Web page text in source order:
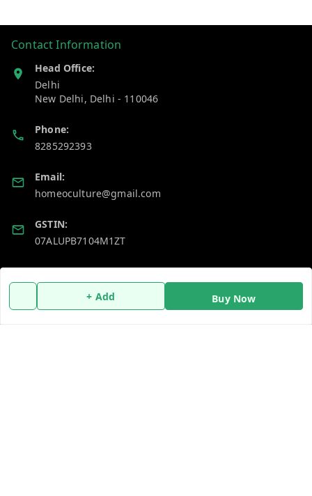
+ Add Buy Now
Contact Information
Head Office:
Delhi
New Delhi, Delhi - 110046
Phone:
8285292393
Email:
homeoculture@gmail.com
GSTIN:
07ALUPB7104M1ZT
Policy Information
Payment Policy
Quick Links
Home